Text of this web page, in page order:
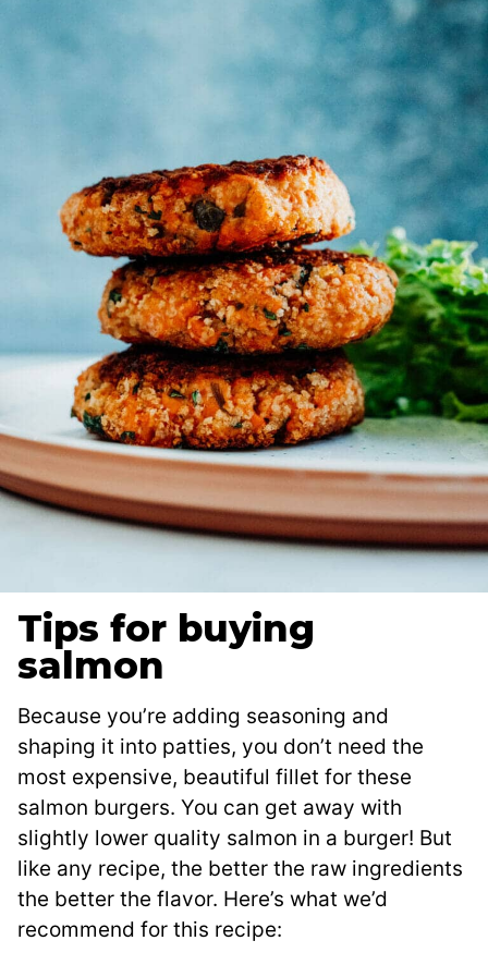
Tips for buying
salmon
Because you’re adding seasoning and
shaping it into patties, you don’t need the
most expensive, beautiful fillet for these
salmon burgers. You can get away with
slightly lower quality salmon in a burger! But
like any recipe, the better the raw ingredients
the better the flavor. Here’s what we’d
recommend for this recipe: